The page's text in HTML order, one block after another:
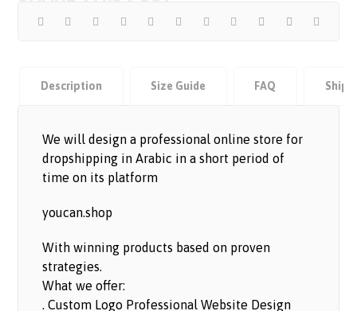
Description Size Guide FAQ
We will design a professional online store for
dropshipping in Arabic in a short period of
time on its platform
youcan.shop
With winning products based on proven
strategies.
What we offer:
. Custom Logo Professional Website Design